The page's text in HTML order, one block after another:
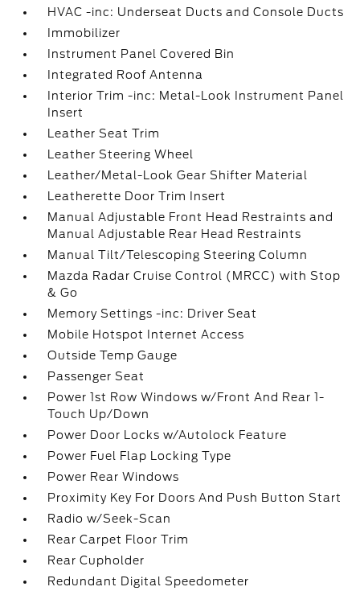
HVAC -inc: Underseat Ducts and Console Ducts
Immobilizer
Instrument Panel Covered Bin
Integrated Roof Antenna
Interior Trim -inc: Metal-Look Instrument Panel
Insert
Leather Seat Trim
Leather Steering Wheel
Leather/Metal-Look Gear Shifter Material
Leatherette Door Trim Insert
Manual Adjustable Front Head Restraints and
Manual Adjustable Rear Head Restraints
Manual Tilt/Telescoping Steering Column
Mazda Radar Cruise Control (MRCC) with Stop
& Go
Memory Settings -inc: Driver Seat
Mobile Hotspot Internet Access
Outside Temp Gauge
Passenger Seat
Power 1st Row Windows w/Front And Rear 1-
Touch Up/Down
Power Door Locks w/Autolock Feature
Power Fuel Flap Locking Type
Power Rear Windows
Proximity Key For Doors And Push Button Start
Radio w/Seek-Scan
Rear Carpet Floor Trim
Rear Cupholder
Redundant Digital Speedometer